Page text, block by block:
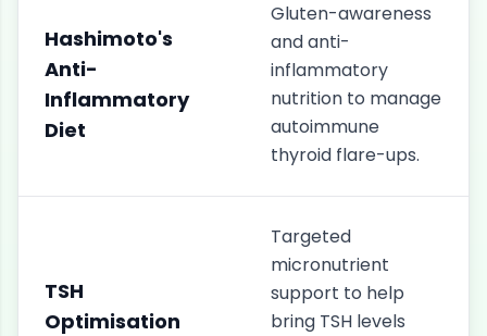
Hashimoto's
Anti-
Inflammatory
Diet
Gluten-awareness
and anti-
inflammatory
nutrition to manage
autoimmune
thyroid flare-ups.
TSH
Optimisation
Targeted
micronutrient
support to help
bring TSH levels